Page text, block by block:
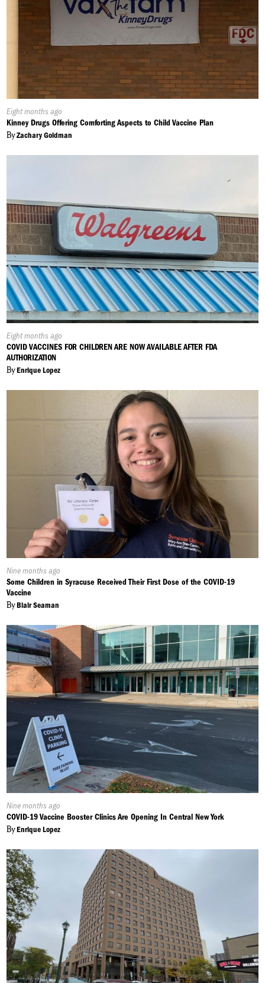
Published
On:
Eight months ago
Kinney Drugs Offering Comforting Aspects to Child Vaccine Plan
ByZachary Goldman
Published
On:
Eight months ago
COVID VACCINES FOR CHILDREN ARE NOW AVAILABLE AFTER FDA
AUTHORIZATION
ByEnrique Lopez
Published
On:
Nine months ago
Some Children in Syracuse Received Their First Dose of the COVID-19
Vaccine
ByBlair Seaman
Published
On:
Nine months ago
COVID-19 Vaccine Booster Clinics Are Opening In Central New York
ByEnrique Lopez